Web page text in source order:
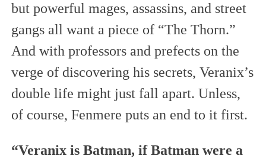
but powerful mages, assassins, and street
gangs all want a piece of “The Thorn.”
And with professors and prefects on the
verge of discovering his secrets, Veranix’s
double life might just fall apart. Unless,
of course, Fenmere puts an end to it first.
“Veranix is Batman, if Batman were a